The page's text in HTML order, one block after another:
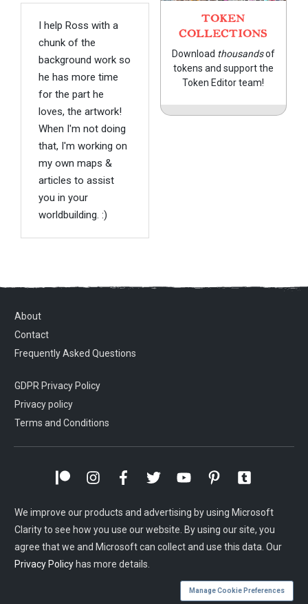
I help Ross with a
chunk of the
background work so
he has more time
for the part he
loves, the artwork!
When I'm not doing
that, I'm working on
my own maps &
articles to assist
you in your
worldbuilding. :)
TOKEN
COLLECTIONS
Download thousandsof
tokens and support the
Token Editor team!
About
Contact
Frequently Asked Questions
GDPR Privacy Policy
Privacy policy
Terms and Conditions
We improve our products and advertising by using Microsoft
Clarity to see how you use our website. By using our site, you
agree that we and Microsoft can collect and use this data. Our
Privacy Policy has more details.
Manage Cookie Preferences